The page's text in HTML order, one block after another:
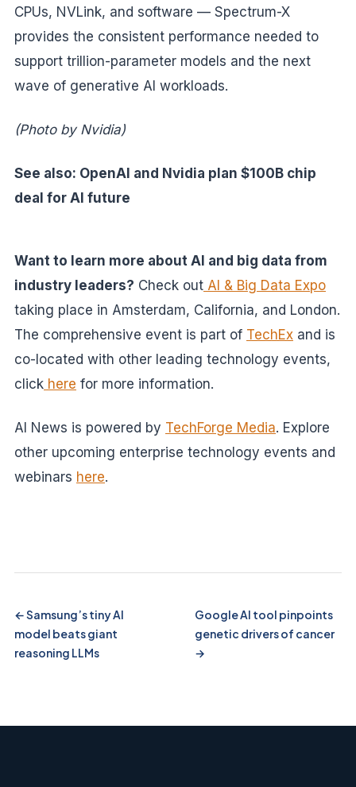
CPUs, NVLink, and software — Spectrum-X
provides the consistent performance needed to
support trillion-parameter models and the next
wave of generative AI workloads.
(Photo by Nvidia)
See also: OpenAI and Nvidia plan $100B chip
deal for AI future
Want to learn more about AI and big data from
industry leaders? Check out AI & Big Data Expo
taking place in Amsterdam, California, and London.
The comprehensive event is part of TechEx and is
co-located with other leading technology events,
click here for more information.
AI News is powered by TechForge Media. Explore
other upcoming enterprise technology events and
webinars here.
Samsung’s tiny AI
model beats giant
reasoning LLMs
Google AI tool pinpoints
genetic drivers of cancer